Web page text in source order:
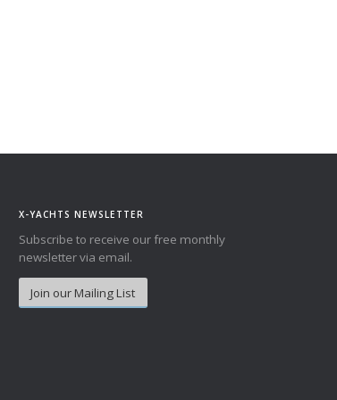
X-YACHTS NEWSLETTER
Subscribe to receive our free monthly
newsletter via email.
Join our Mailing List